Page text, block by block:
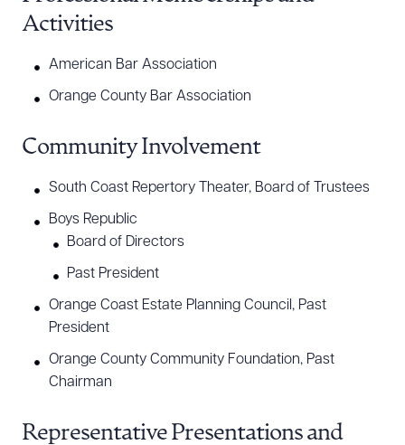
Activities
American Bar Association
Orange County Bar Association
Community Involvement
South Coast Repertory Theater, Board of Trustees
Boys Republic
Board of Directors
Past President
Orange Coast Estate Planning Council, Past
President
Orange County Community Foundation, Past
Chairman
Representative Presentations and